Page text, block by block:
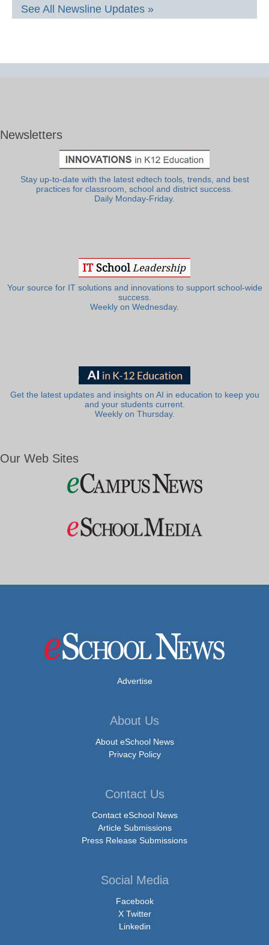
See All Newsline Updates »
Newsletters
Stay up-to-date with the latest edtech tools, trends, and best
practices for classroom, school and district success.
Daily Monday-Friday.
Your source for IT solutions and innovations to support school-wide
success.
Weekly on Wednesday.
Get the latest updates and insights on AI in education to keep you
and your students current.
Weekly on Thursday.
Our Web Sites
Advertise
About Us
About eSchool News
Privacy Policy
Contact Us
Contact eSchool News
Article Submissions
Press Release Submissions
Social Media
Facebook
X Twitter
Linkedin